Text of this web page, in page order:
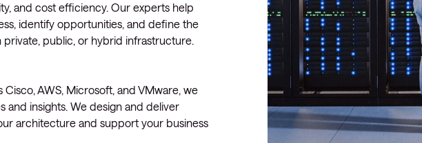
and cost efficiency. Our experts help
identify opportunities, and define the
public, or hybrid infrastructure.
AWS, Microsoft, and VMware, we
and insights. We design and deliver
architecture and support your business